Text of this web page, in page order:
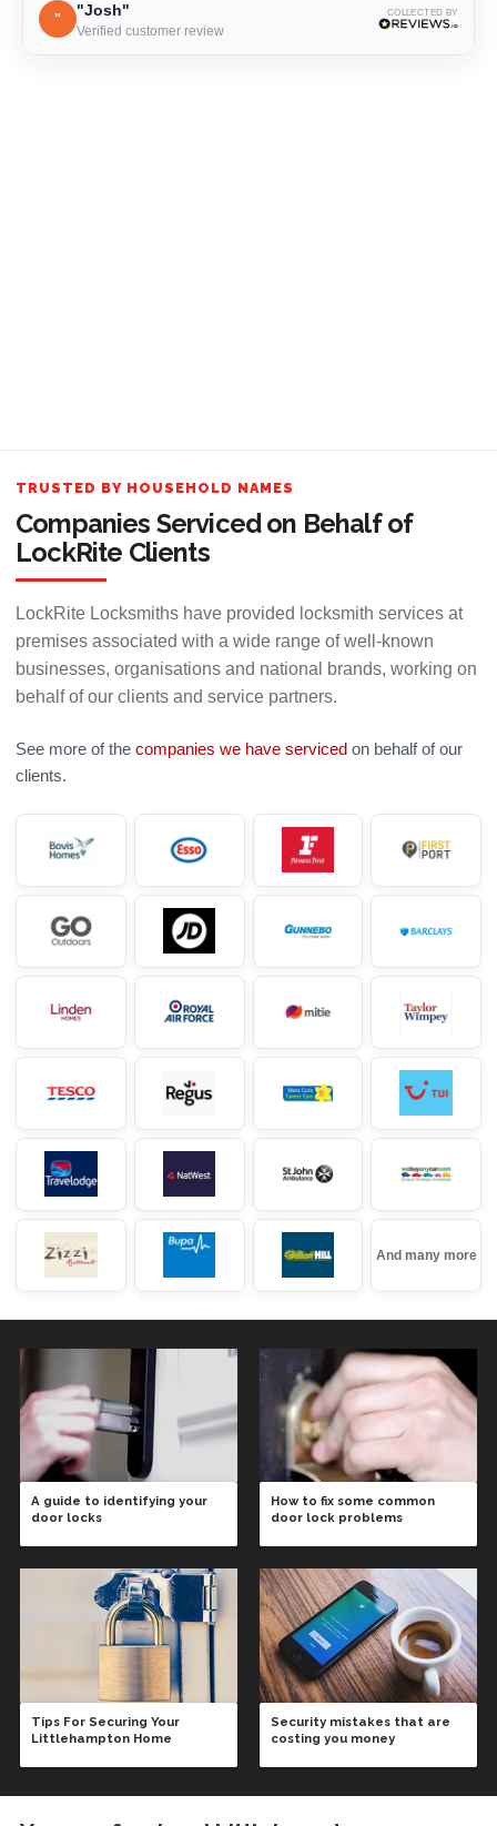
"
"Josh"
Verified customer review
COLLECTED BY
TRUSTED BY HOUSEHOLD NAMES
Companies Serviced on Behalf of
LockRite Clients
LockRite Locksmiths have provided locksmith services at
premises associated with a wide range of well-known
businesses, organisations and national brands, working on
behalf of our clients and service partners.
See more of the companies we have serviced on behalf of our
clients.
And many more
A guide to identifying your
door locks
How to fix some common
door lock problems
Tips For Securing Your
Littlehampton Home
Security mistakes that are
costing you money